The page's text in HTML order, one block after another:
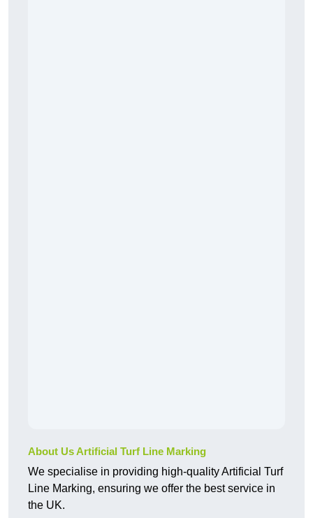
About Us Artificial Turf Line Marking
We specialise in providing high-quality Artificial Turf
Line Marking, ensuring we offer the best service in
the UK.